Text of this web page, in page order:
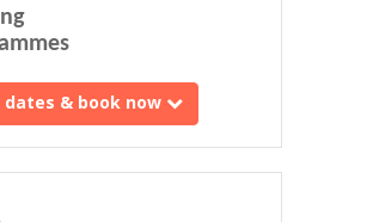
dates & book now